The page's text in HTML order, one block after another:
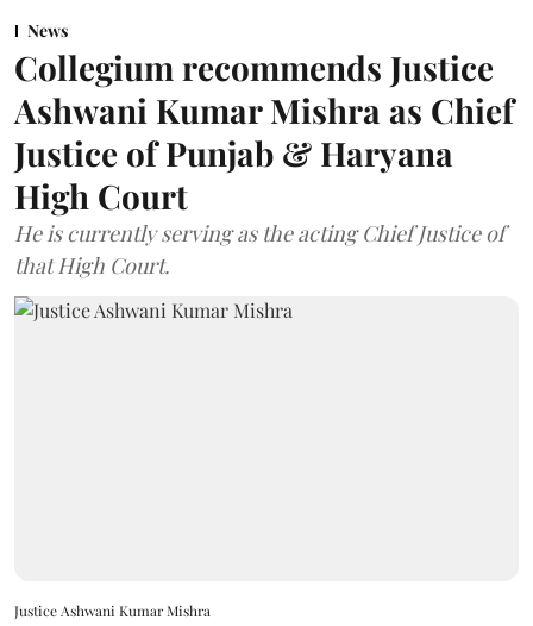
News
Collegium recommends Justice
Ashwani Kumar Mishra as Chief
Justice of Punjab & Haryana
High Court
He is currently serving as the acting Chief Justice of
that High Court.
Justice Ashwani Kumar Mishra